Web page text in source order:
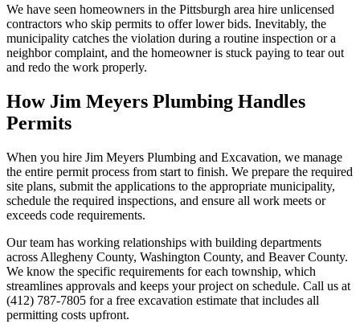
We have seen homeowners in the Pittsburgh area hire unlicensed
contractors who skip permits to offer lower bids. Inevitably, the
municipality catches the violation during a routine inspection or a
neighbor complaint, and the homeowner is stuck paying to tear out
and redo the work properly.
How Jim Meyers Plumbing Handles
Permits
When you hire Jim Meyers Plumbing and Excavation, we manage
the entire permit process from start to finish. We prepare the required
site plans, submit the applications to the appropriate municipality,
schedule the required inspections, and ensure all work meets or
exceeds code requirements.
Our team has working relationships with building departments
across Allegheny County, Washington County, and Beaver County.
We know the specific requirements for each township, which
streamlines approvals and keeps your project on schedule. Call us at
(412) 787-7805 for a free excavation estimate that includes all
permitting costs upfront.